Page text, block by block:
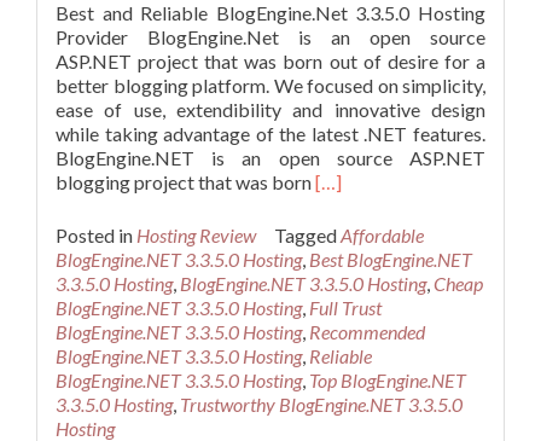
Best and Reliable BlogEngine.Net 3.3.5.0 Hosting
Provider BlogEngine.Net is an open source
ASP.NET project that was born out of desire for a
better blogging platform. We focused on simplicity,
ease of use, extendibility and innovative design
while taking advantage of the latest .NET features.
BlogEngine.NET is an open source ASP.NET
blogging project that was bornRead
about
Best
and
Reliable
BlogEngine.Net
3.3.5.0
Hosting
Provider
[…]
Posted in Hosting Review TaggedAffordable
BlogEngine.NET 3.3.5.0 Hosting, Best BlogEngine.NET
3.3.5.0 Hosting, BlogEngine.NET 3.3.5.0 Hosting,Cheap
BlogEngine.NET 3.3.5.0 Hosting, Full Trust
BlogEngine.NET 3.3.5.0 Hosting, Recommended
BlogEngine.NET 3.3.5.0 Hosting, Reliable
BlogEngine.NET 3.3.5.0 Hosting, Top BlogEngine.NET
3.3.5.0 Hosting, Trustworthy BlogEngine.NET 3.3.5.0
Hosting